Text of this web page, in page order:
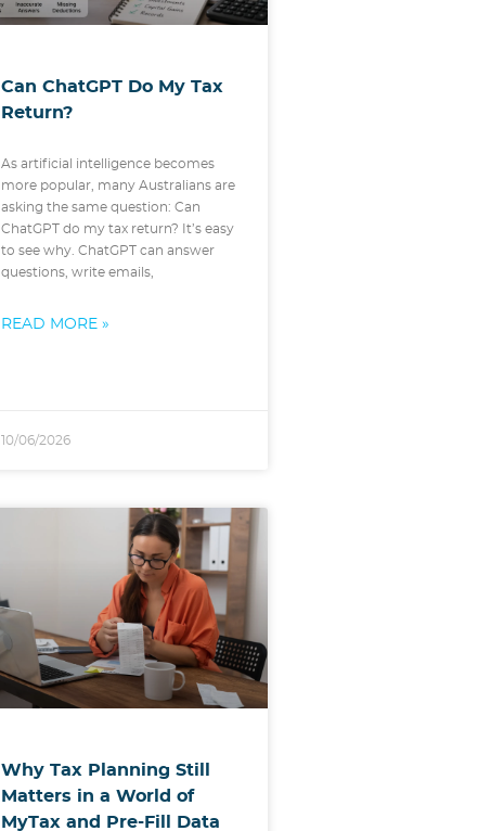
Can ChatGPT Do My Tax
Return?
As artificial intelligence becomes
more popular, many Australians are
asking the same question: Can
ChatGPT do my tax return? It’s easy
to see why. ChatGPT can answer
questions, write emails,
READ MORE »
10/06/2026
Why Tax Planning Still
Matters in a World of
MyTax and Pre-Fill Data